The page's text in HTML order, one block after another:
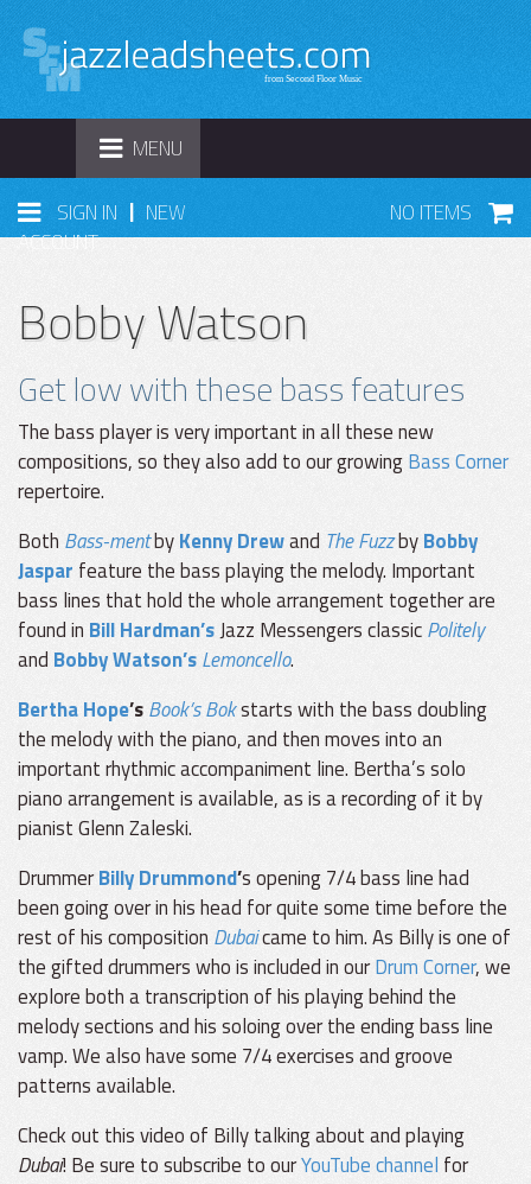
TOGGLE
NAVIGATION
MENU
SIGN IN | NEW
ACCOUNT
NO ITEMS
Bobby Watson
Get low with these bass features
The bass player is very important in all these new
compositions, so they also add to our growingBass Corner
repertoire.
Both Bass-mentbyKenny Drewand The FuzzbyBobby
Jaspar feature the bass playing the melody. Important
bass lines that hold the whole arrangement together are
found in Bill Hardman’sJazz Messengers classicPolitely
and Bobby Watson’sLemoncello.
Bertha Hope’sBook’s Bokstarts with the bass doubling
the melody with the piano, and then moves into an
important rhythmic accompaniment line. Bertha’s solo
piano arrangement is available, as is a recording of it by
pianist Glenn Zaleski.
DrummerBilly Drummond’s opening 7/4 bass line had
been going over in his head for quite some time before the
rest of his composition Dubaicame to him. As Billy is one of
the gifted drummers who is included in ourDrum Corner, we
explore both a transcription of his playing behind the
melody sections and his soloing over the ending bass line
vamp. We also have some 7/4 exercises and groove
patterns available.
Check out this video of Billy talking about and playing
Dubai! Be sure to subscribe to ourYouTube channel for